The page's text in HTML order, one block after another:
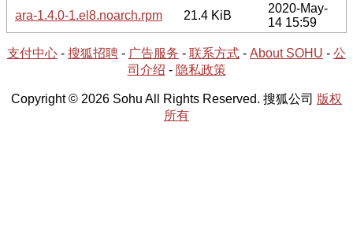
ara-1.4.0-1.el8.noarch.rpm
21.4 KiB
2020-May-
14 15:59
支付中心 - 搜狐招聘 - 广告服务 - 联系方式 - About SOHU - 公
司介绍 - 隐私政策
Copyright © 2026 Sohu All Rights Reserved. 搜狐公司 版权
所有